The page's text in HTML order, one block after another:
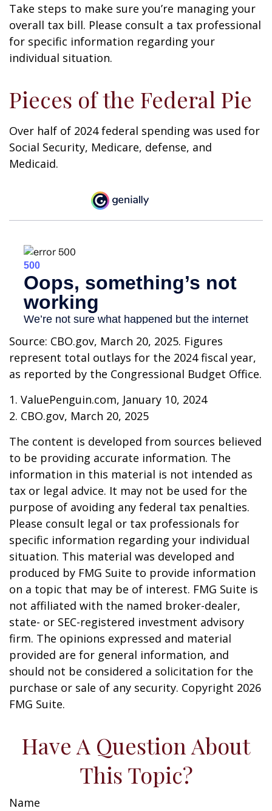
Take steps to make sure you’re managing your
overall tax bill. Please consult a tax professional
for specific information regarding your
individual situation.
Pieces of the Federal Pie
Over half of 2024 federal spending was used for
Social Security, Medicare, defense, and
Medicaid.
Source: CBO.gov, March 20, 2025. Figures
represent total outlays for the 2024 fiscal year,
as reported by the Congressional Budget Office.
1. ValuePenguin.com, January 10, 2024
2. CBO.gov, March 20, 2025
The content is developed from sources believed
to be providing accurate information. The
information in this material is not intended as
tax or legal advice. It may not be used for the
purpose of avoiding any federal tax penalties.
Please consult legal or tax professionals for
specific information regarding your individual
situation. This material was developed and
produced by FMG Suite to provide information
on a topic that may be of interest. FMG Suite is
not affiliated with the named broker-dealer,
state- or SEC-registered investment advisory
firm. The opinions expressed and material
provided are for general information, and
should not be considered a solicitation for the
purchase or sale of any security. Copyright 2026
FMG Suite.
Have A Question About
This Topic?
Name